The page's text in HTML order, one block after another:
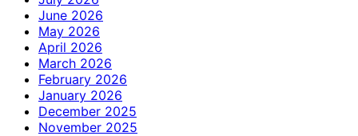
June 2026
May 2026
April 2026
March 2026
February 2026
January 2026
December 2025
November 2025